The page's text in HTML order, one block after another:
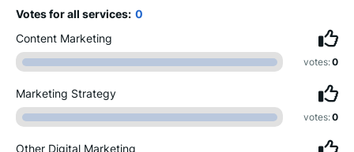
Votes for all services: 0
Content Marketing
votes:0
Marketing Strategy
votes:0
Other Digital Marketing